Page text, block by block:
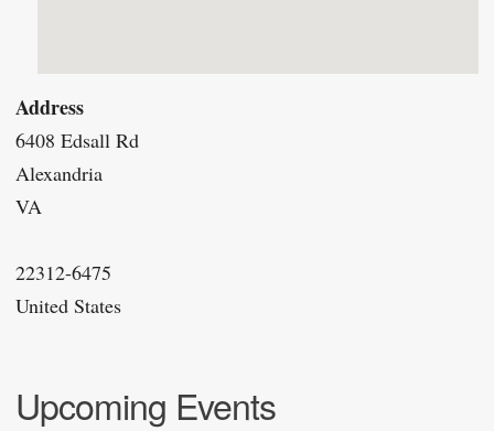
Address
6408 Edsall Rd
Alexandria
VA
22312-6475
United States
Upcoming Events